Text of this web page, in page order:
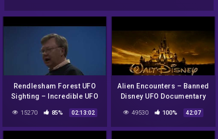
Rendlesham Forest UFO
Sighting – Incredible UFO
15270 85% 02:13:02
Alien Encounters – Banned
Disney UFO Documentary
49530 100% 42:07